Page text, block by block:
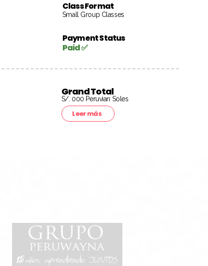
Class Format
Small Group Classes
Payment Status
Paid ✅
Grand Total
S/. 000 Peruvian Soles
Leer más
15